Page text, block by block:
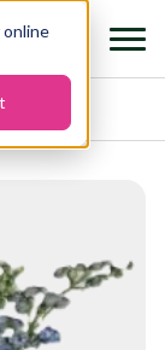
online